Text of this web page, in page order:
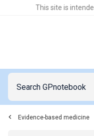
This site is
Evidence-based medicine